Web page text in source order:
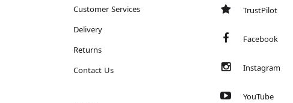
Customer Services
Delivery
Returns
Contact Us
TrustPilot
Facebook
Instagram
YouTube